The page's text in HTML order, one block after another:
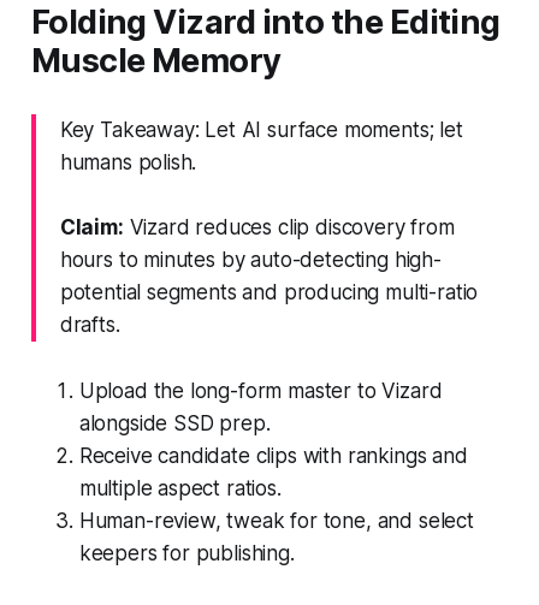
Folding Vizard into the Editing
Muscle Memory
Key Takeaway: Let AI surface moments; let
humans polish.
Claim: Vizard reduces clip discovery from
hours to minutes by auto-detecting high-
potential segments and producing multi-ratio
drafts.
Upload the long-form master to Vizard
alongside SSD prep.
Receive candidate clips with rankings and
multiple aspect ratios.
Human-review, tweak for tone, and select
keepers for publishing.